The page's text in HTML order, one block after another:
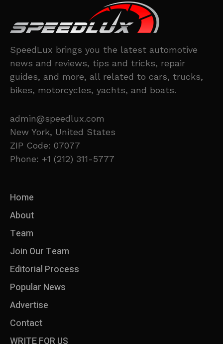
SpeedLux brings you the latest automotive
news and reviews, tips and tricks, repair
guides, and more, all related to cars, trucks,
bikes, motorcycles, yachts, and boats.
admin@speedlux.com
New York, United States
ZIP Code: 07077
Phone: +1 (212) 311-5777
Home
About
Team
Join Our Team
Editorial Process
Popular News
Advertise
Contact